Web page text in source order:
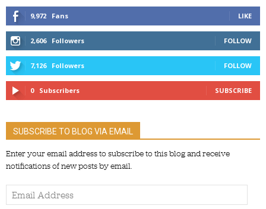
9,972 Fans LIKE
2,606 Followers FOLLOW
7,126 Followers FOLLOW
0 Subscribers SUBSCRIBE
SUBSCRIBE TO BLOG VIA EMAIL
Enter your email address to subscribe to this blog and receive
notifications of new posts by email.
Email
Address